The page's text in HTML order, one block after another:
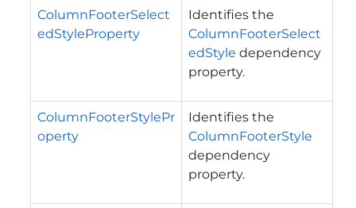
ColumnFooterSelect
edStyleProperty
Identifies the
ColumnFooterSelect
edStyle dependency
property.
ColumnFooterStylePr
operty
Identifies the
ColumnFooterStyle
dependency
property.